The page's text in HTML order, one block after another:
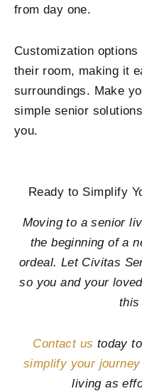
from day one.
Customization
their room, making it
surroundings. Make
simple senior
you.
Ready to Simplify
Moving to a senior
the beginning of a
ordeal. Let Civitas
so you and your
this
Contact us today
simplify your journey
living as